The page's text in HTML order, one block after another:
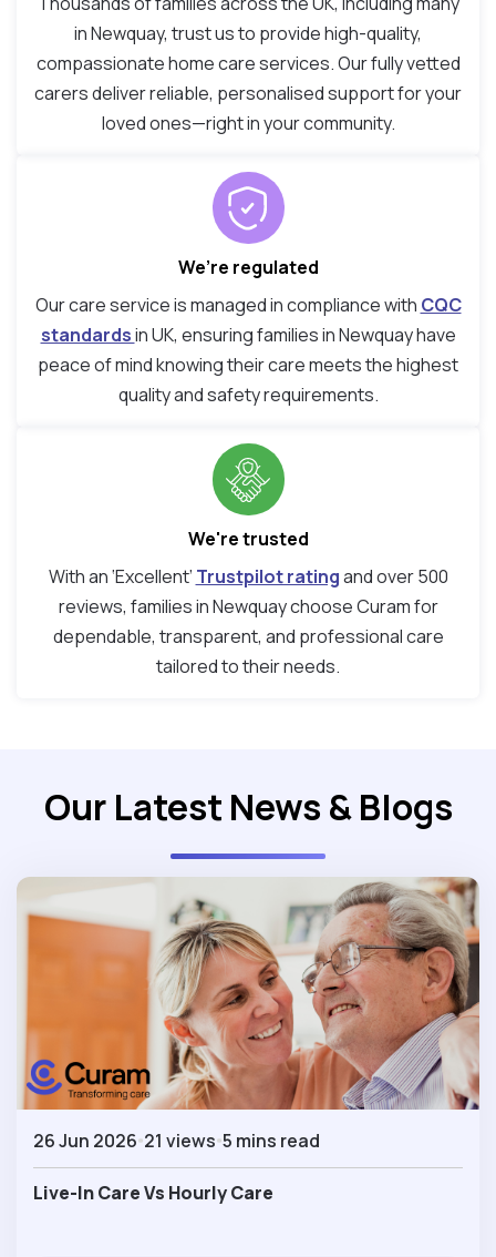
in Newquay, trust us to provide high-quality,
compassionate home care services. Our fully vetted
carers deliver reliable, personalised support for your
loved ones—right in your community.
We’re regulated
Our care service is managed in compliance with CQC
standardsin UK, ensuring families in Newquay have
peace of mind knowing their care meets the highest
quality and safety requirements.
We're trusted
With an ‘Excellent’ Trustpilot ratingand over 500
reviews, families in Newquay choose Curam for
dependable, transparent, and professional care
tailored to their needs.
Our Latest News & Blogs
26 Jun 2026 21 views 5 mins read
Live-In Care Vs Hourly Care